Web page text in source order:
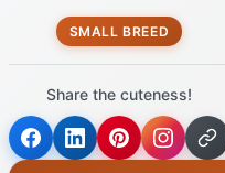
SMALL BREED
Share the cuteness!